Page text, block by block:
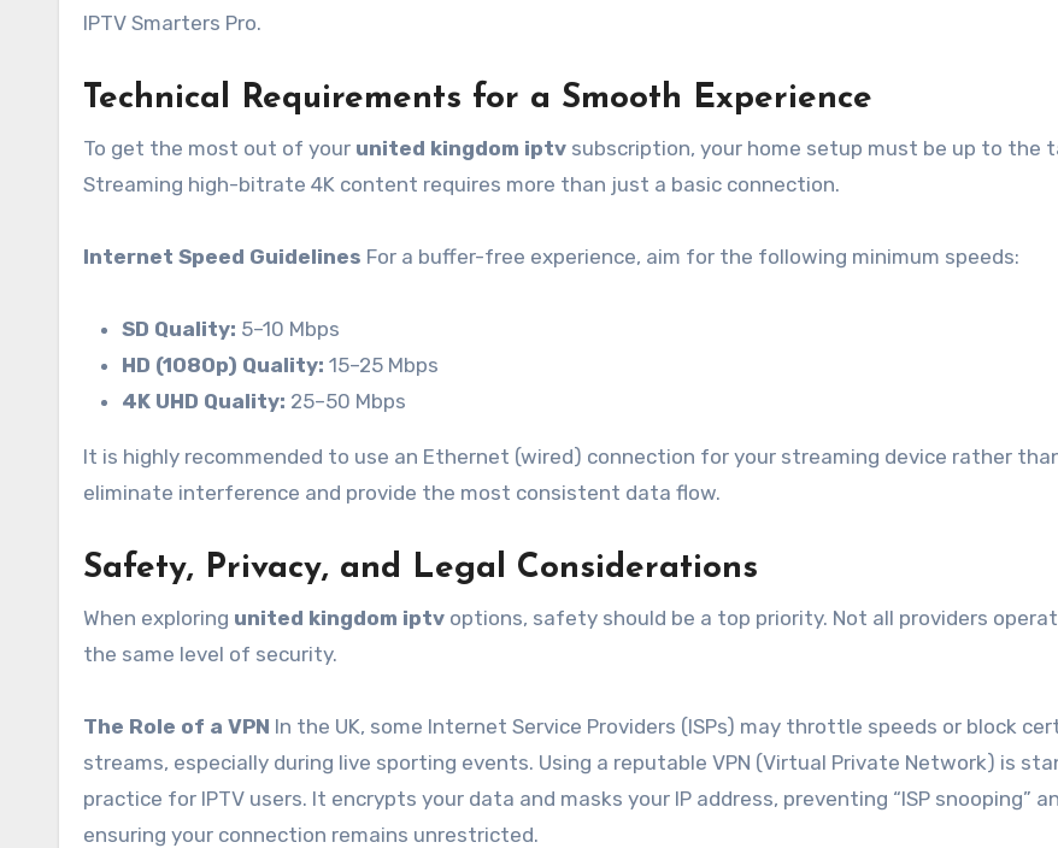
IPTV Smarters Pro.
Technical Requirements for a Smooth Experience
To get the most out of your united kingdom iptv subscription, your home setup must be up to the
Streaming high-bitrate 4K content requires more than just a basic connection.
Internet Speed Guidelines For a buffer-free experience, aim for the following minimum speeds:
SD Quality: 5–10 Mbps
HD (1080p) Quality: 15–25 Mbps
4K UHD Quality: 25–50 Mbps
It is highly recommended to use an Ethernet (wired) connection for your streaming device rather
eliminate interference and provide the most consistent data flow.
Safety, Privacy, and Legal Considerations
When exploring united kingdom iptv options, safety should be a top priority. Not all providers
the same level of security.
The Role of a VPN In the UK, some Internet Service Providers (ISPs) may throttle speeds or block
streams, especially during live sporting events. Using a reputable VPN (Virtual Private Network) is
practice for IPTV users. It encrypts your data and masks your IP address, preventing “ISP snooping”
ensuring your connection remains unrestricted.